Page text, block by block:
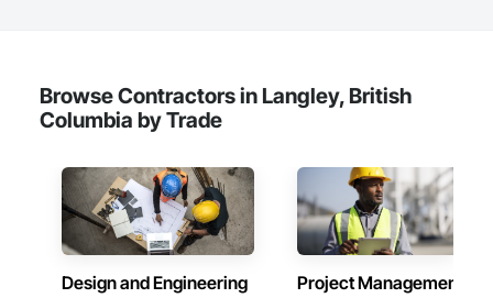
Browse Contractors in Langley, British
Columbia by Trade
Design and Engineering Project Management